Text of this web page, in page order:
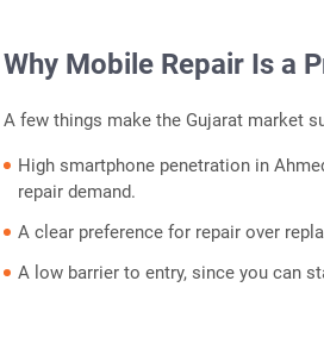
Why Mobile Repair Is a
A few things make the Gujarat market
High smartphone penetration in
repair demand.
A clear preference for repair over
A low barrier to entry, since you can